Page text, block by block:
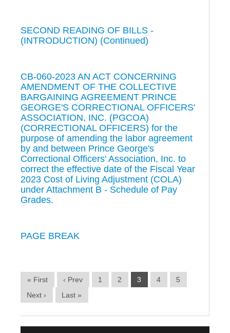
SECOND READING OF BILLS -
(INTRODUCTION) (Continued)
CB-060-2023 AN ACT CONCERNING
AMENDMENT OF THE COLLECTIVE
BARGAINING AGREEMENT PRINCE
GEORGE'S CORRECTIONAL OFFICERS'
ASSOCIATION, INC. (PGCOA)
(CORRECTIONAL OFFICERS) for the
purpose of amending the labor agreement
by and between Prince George's
Correctional Officers' Association, Inc. to
correct the effective date of the Fiscal Year
2023 Cost of Living Adjustment (COLA)
under Attachment B - Schedule of Pay
Grades.
PAGE BREAK
« First ‹ Prev 1 2 3 4
5
Next ›
Last »